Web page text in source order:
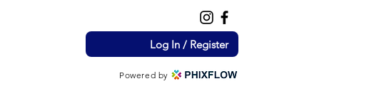
Log In / Register
Powered by